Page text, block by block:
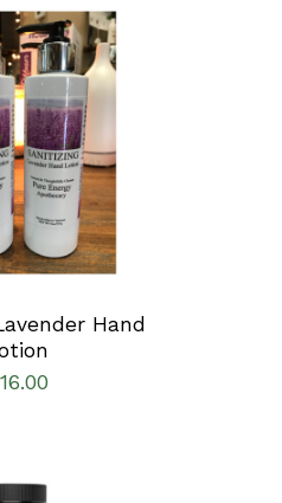
CART
/
Hand
16.00